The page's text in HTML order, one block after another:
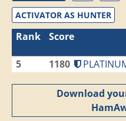
ACTIVATOR AS HUNTER
Rank Score
5 1180
Download